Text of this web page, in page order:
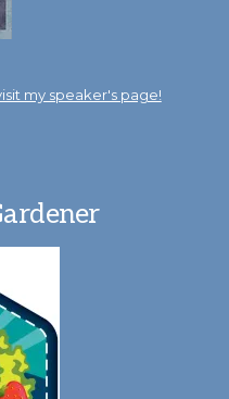
my speaker's page!